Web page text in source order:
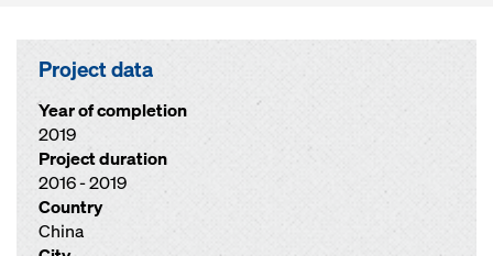
Project data
Year of completion
2019
Project duration
2016 - 2019
Country
China